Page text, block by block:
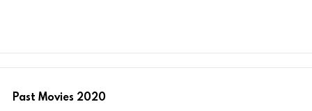
Past Movies 2020